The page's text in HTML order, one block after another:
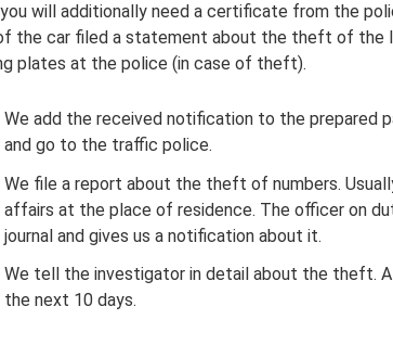
will additionally need a certificate from the
the car filed a statement about the theft of the
plates at the police (in case of theft).
We add the received notification to the prepared
and go to the traffic police.
We file a report about the theft of numbers.
affairs at the place of residence. The officer on
journal and gives us a notification about it.
We tell the investigator in detail about the theft.
the next 10 days.